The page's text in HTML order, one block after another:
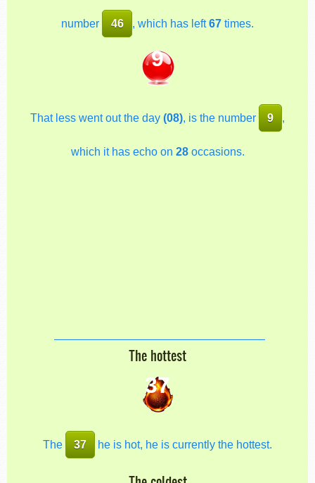
number 46 , which has left67times.
9
That less went out the day (08), is the number 9 ,
which it has echo on 28occasions.
The hottest
37
The 37 he is hot, he is currently the hottest.